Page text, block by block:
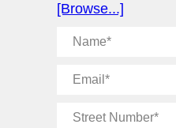
[Browse...]
Name
Email
Street